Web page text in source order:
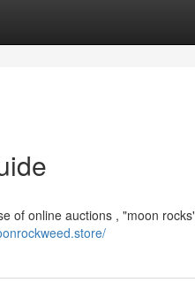
of online auctions , "moon